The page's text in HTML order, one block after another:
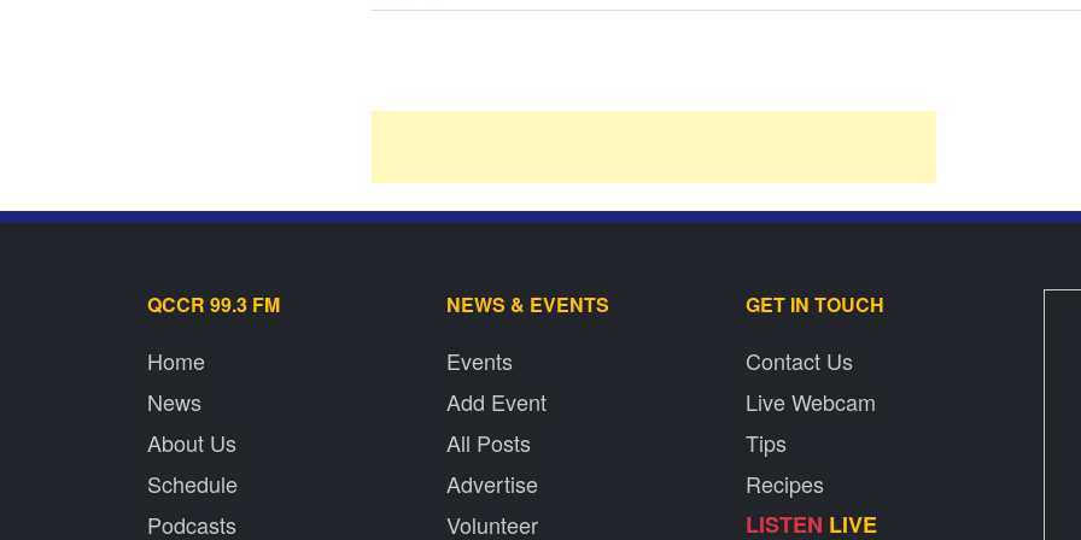
QCCR 99.3 FM
Home
News
About Us
Schedule
Podcasts
NEWS & EVENTS
Events
Add Event
All Posts
Advertise
Volunteer
GET IN TOUCH
Contact Us
Live Webcam
Tips
Recipes
LISTEN LIVE